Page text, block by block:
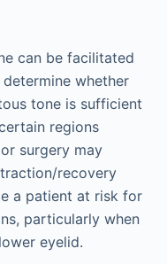
can be facilitated
whether
tone is sufficient
regions
surgery may
recovery
a patient at risk for
particularly when
eyelid.